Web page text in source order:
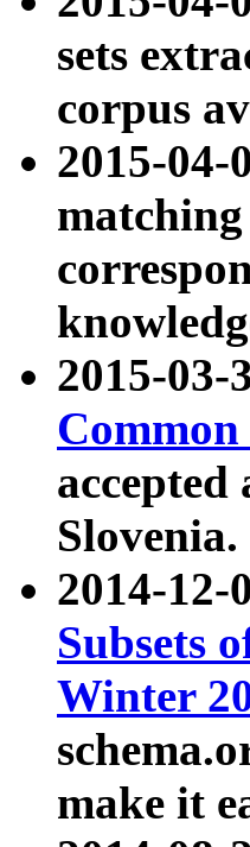
sets
corpus
2015-04-
2015-
accepted
Slovenia.
2014-12-
Subsets
Winter
make it